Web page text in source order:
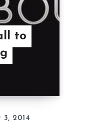
to
3, 2014